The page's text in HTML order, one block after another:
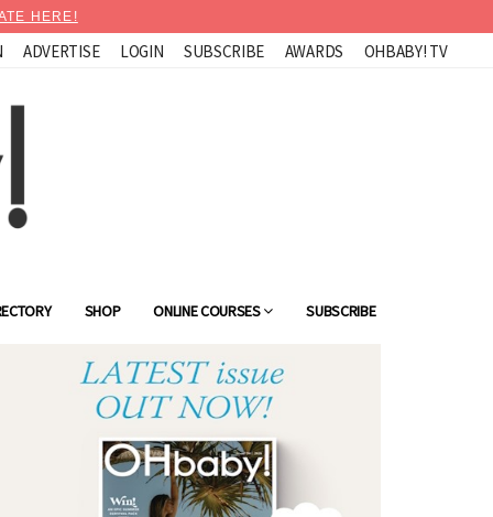
HERE!
ADVERTISE LOGIN SUBSCRIBE AWARDS OHBABY! TV
SHOP ONLINE COURSES SUBSCRIBE